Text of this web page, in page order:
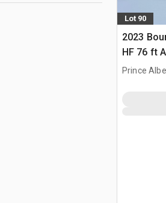
Lot 90
2023
HF 76 ft
Prince